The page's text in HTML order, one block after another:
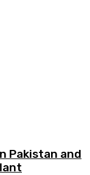
Pakistan and